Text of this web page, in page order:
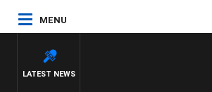
MENU
LATEST NEWS